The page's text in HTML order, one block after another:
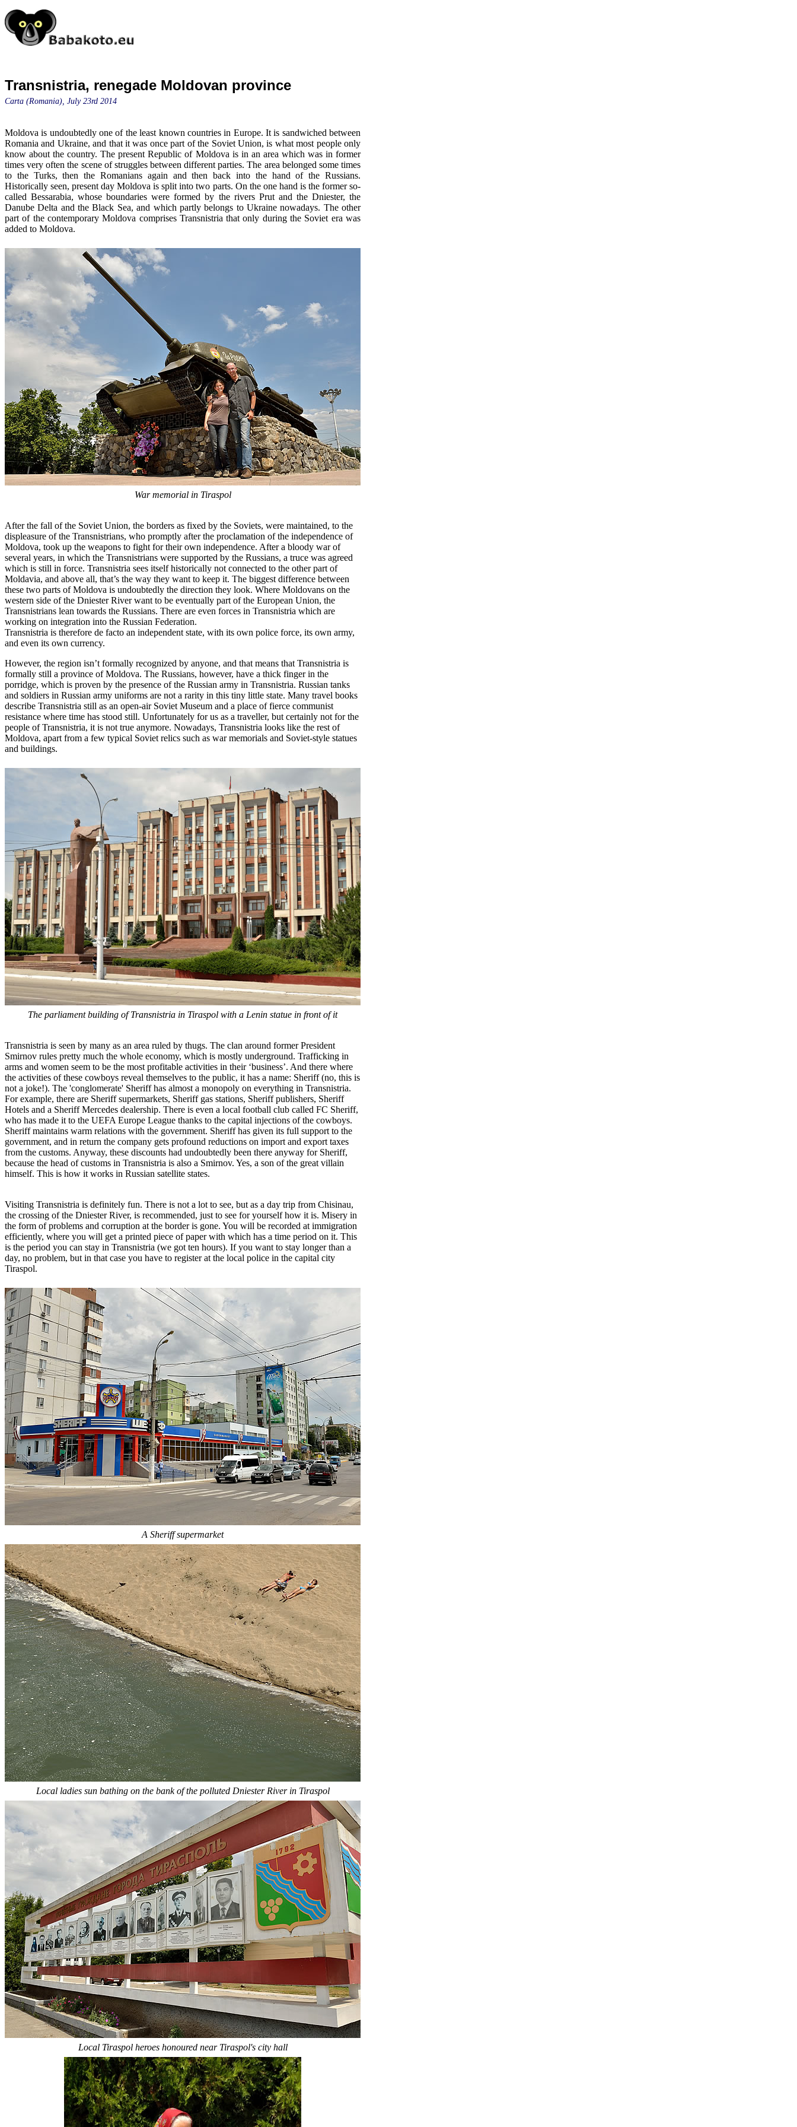
Transnistria, renegade Moldovan province
Carta (Romania), July 23rd 2014
Moldova is undoubtedly one of the least known countries in Europe. It is sandwiched between
Romania and Ukraine, and that it was once part of the Soviet Union, is what most people only
know about the country. The present Republic of Moldova is in an area which was in former
times very often the scene of struggles between different parties. The area belonged some times
to the Turks, then the Romanians again and then back into the hand of the Russians.
Historically seen, present day Moldova is split into two parts. On the one hand is the former so-
called Bessarabia, whose boundaries were formed by the rivers Prut and the Dniester, the
Danube Delta and the Black Sea, and which partly belongs to Ukraine nowadays. The other
part of the contemporary Moldova comprises Transnistria that only during the Soviet era was
added to Moldova.
War memorial in Tiraspol
After the fall of the Soviet Union, the borders as fixed by the Soviets, were maintained, to the
displeasure of the Transnistrians, who promptly after the proclamation of the independence of
Moldova, took up the weapons to fight for their own independence. After a bloody war of
several years, in which the Transnistrians were supported by the Russians, a truce was agreed
which is still in force. Transnistria sees itself historically not connected to the other part of
Moldavia, and above all, that’s the way they want to keep it. The biggest difference between
these two parts of Moldova is undoubtedly the direction they look. Where Moldovans on the
western side of the Dniester River want to be eventually part of the European Union, the
Transnistrians lean towards the Russians. There are even forces in Transnistria which are
working on integration into the Russian Federation.
Transnistria is therefore de facto an independent state, with its own police force, its own army,
and even its own currency.
However, the region isn’t formally recognized by anyone, and that means that Transnistria is
formally still a province of Moldova. The Russians, however, have a thick finger in the
porridge, which is proven by the presence of the Russian army in Transnistria. Russian tanks
and soldiers in Russian army uniforms are not a rarity in this tiny little state. Many travel books
describe Transnistria still as an open-air Soviet Museum and a place of fierce communist
resistance where time has stood still. Unfortunately for us as a traveller, but certainly not for the
people of Transnistria, it is not true anymore. Nowadays, Transnistria looks like the rest of
Moldova, apart from a few typical Soviet relics such as war memorials and Soviet-style statues
and buildings.
The parliament building of Transnistria in Tiraspol with a Lenin statue in front of it
Transnistria is seen by many as an area ruled by thugs. The clan around former President
Smirnov rules pretty much the whole economy, which is mostly underground. Trafficking in
arms and women seem to be the most profitable activities in their ‘business’. And there where
the activities of these cowboys reveal themselves to the public, it has a name: Sheriff (no, this is
not a joke!). The 'conglomerate' Sheriff has almost a monopoly on everything in Transnistria.
For example, there are Sheriff supermarkets, Sheriff gas stations, Sheriff publishers, Sheriff
Hotels and a Sheriff Mercedes dealership. There is even a local football club called FC Sheriff,
who has made it to the UEFA Europe League thanks to the capital injections of the cowboys.
Sheriff maintains warm relations with the government. Sheriff has given its full support to the
government, and in return the company gets profound reductions on import and export taxes
from the customs. Anyway, these discounts had undoubtedly been there anyway for Sheriff,
because the head of customs in Transnistria is also a Smirnov. Yes, a son of the great villain
himself. This is how it works in Russian satellite states.
Visiting Transnistria is definitely fun. There is not a lot to see, but as a day trip from Chisinau,
the crossing of the Dniester River, is recommended, just to see for yourself how it is. Misery in
the form of problems and corruption at the border is gone. You will be recorded at immigration
efficiently, where you will get a printed piece of paper with which has a time period on it. This
is the period you can stay in Transnistria (we got ten hours). If you want to stay longer than a
day, no problem, but in that case you have to register at the local police in the capital city
Tiraspol.
A Sheriff supermarket
Local ladies sun bathing on the bank of the polluted Dniester River in Tiraspol
Local Tiraspol heroes honoured near Tiraspol's city hall